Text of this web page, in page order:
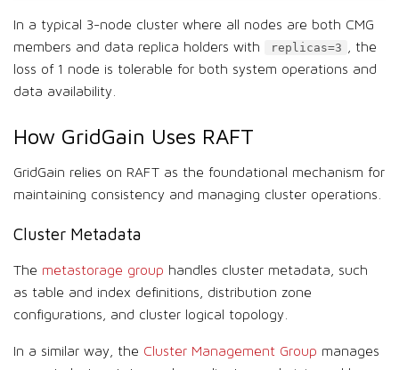
In a typical 3-node cluster where all nodes are both CMG
members and data replica holders with
replicas=3
, the
loss of 1 node is tolerable for both system operations and
data availability.
How GridGain Uses RAFT
GridGain relies on RAFT as the foundational mechanism for
maintaining consistency and managing cluster operations.
Cluster Metadata
The metastorage group handles cluster metadata, such
as table and index definitions, distribution zone
configurations, and cluster logical topology.
In a similar way, the Cluster Management Group manages